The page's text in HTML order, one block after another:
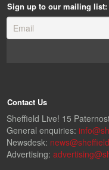
Sign up to our mailing list:
Contact Us
Sheffield Live! 15
General enquiries:
Newsdesk:
Advertising: